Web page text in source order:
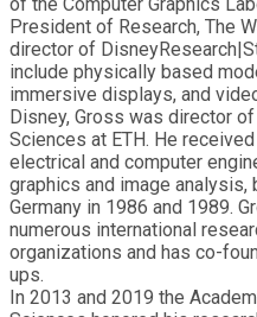
President of Research, The
director of
include physically based
immersive displays, and
Disney, Gross was director
Sciences at ETH. He
electrical and computer
graphics and image analysis,
Germany in 1986 and 1989.
numerous international
organizations and has co-
ups.
In 2013 and 2019 the